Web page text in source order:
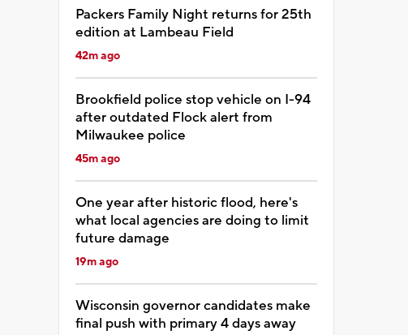
Packers Family Night returns for 25th
edition at Lambeau Field
42m ago
Brookfield police stop vehicle on I-94
after outdated Flock alert from
Milwaukee police
45m ago
One year after historic flood, here's
what local agencies are doing to limit
future damage
19m ago
Wisconsin governor candidates make
final push with primary 4 days away